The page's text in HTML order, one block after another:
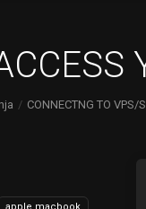
CONNECTNG TO VPS/